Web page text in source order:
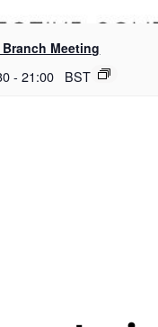
Meeting
- 21:00 BST